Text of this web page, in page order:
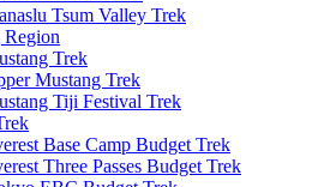
Tsum Valley Trek
Region
Trek
Mustang Trek
Tiji Festival Trek
Base Camp Budget Trek
Three Passes Budget Trek